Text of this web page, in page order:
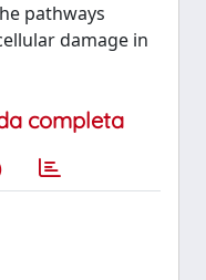
pathways
damage in
completa